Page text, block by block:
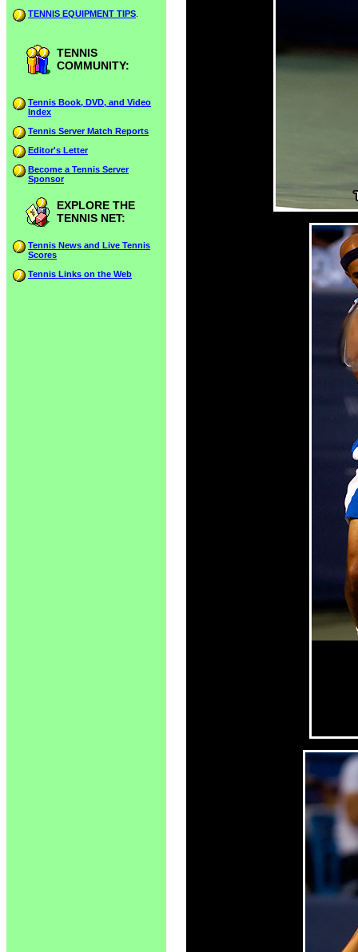
TENNIS EQUIPMENT TIPS
TENNIS
COMMUNITY:
Tennis Book, DVD, and Video
Index
Tennis Server Match Reports
Editor's Letter
Become a Tennis Server
Sponsor
EXPLORE THE
TENNIS NET:
Tennis News and Live Tennis
Scores
Tennis Links on the Web